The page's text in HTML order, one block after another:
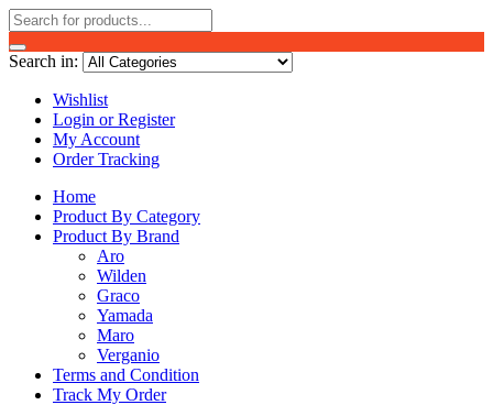
Search in:
Wishlist
Login or Register
My Account
Order Tracking
Home
Product By Category
Product By Brand
Aro
Wilden
Graco
Yamada
Maro
Verganio
Terms and Condition
Track My Order